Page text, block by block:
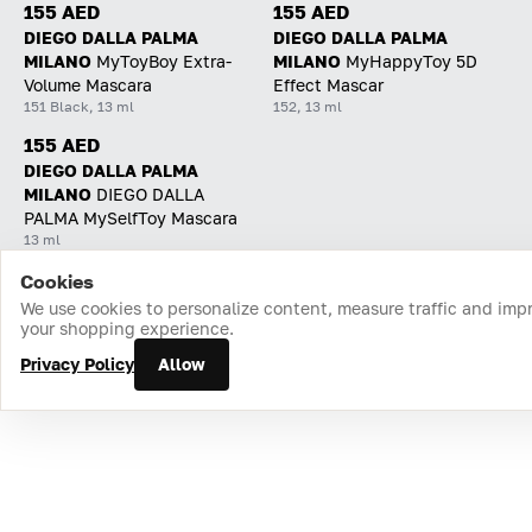
155 AED
DIEGO DALLA PALMA
MILANO MyToyBoy Extra-
Volume Mascara
151 Black, 13 ml
155 AED
DIEGO DALLA PALMA
MILANO MyHappyToy 5D
Effect Mascar
152, 13 ml
155 AED
DIEGO DALLA PALMA
MILANO DIEGO DALLA
PALMA MySelfToy Mascara
13 ml
Home Catalog Cart Favorites Login
Cookies
We use cookies to personalize content, measure traffic and
your shopping experience.
Privacy Policy
Allow